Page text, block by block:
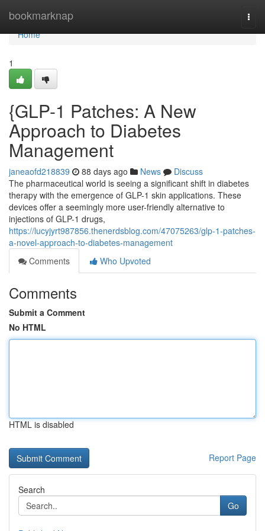
bookmarknap
Home
Home
1
{GLP-1 Patches: A New
Approach to Diabetes
Management
janeaofd218839 88 days ago News
Discuss
The pharmaceutical world is seeing a significant shift in diabetes
therapy with the emergence of GLP-1 skin applications. These
devices offer a seemingly more user-friendly alternative to
injections of GLP-1 drugs,
https://lucyjyrt987856.thenerdsblog.com/47075263/glp-1-patches-
a-novel-approach-to-diabetes-management
Comments
Who Upvoted
Comments
Submit a Comment
No HTML
HTML is disabled
Report Page
Search
Go